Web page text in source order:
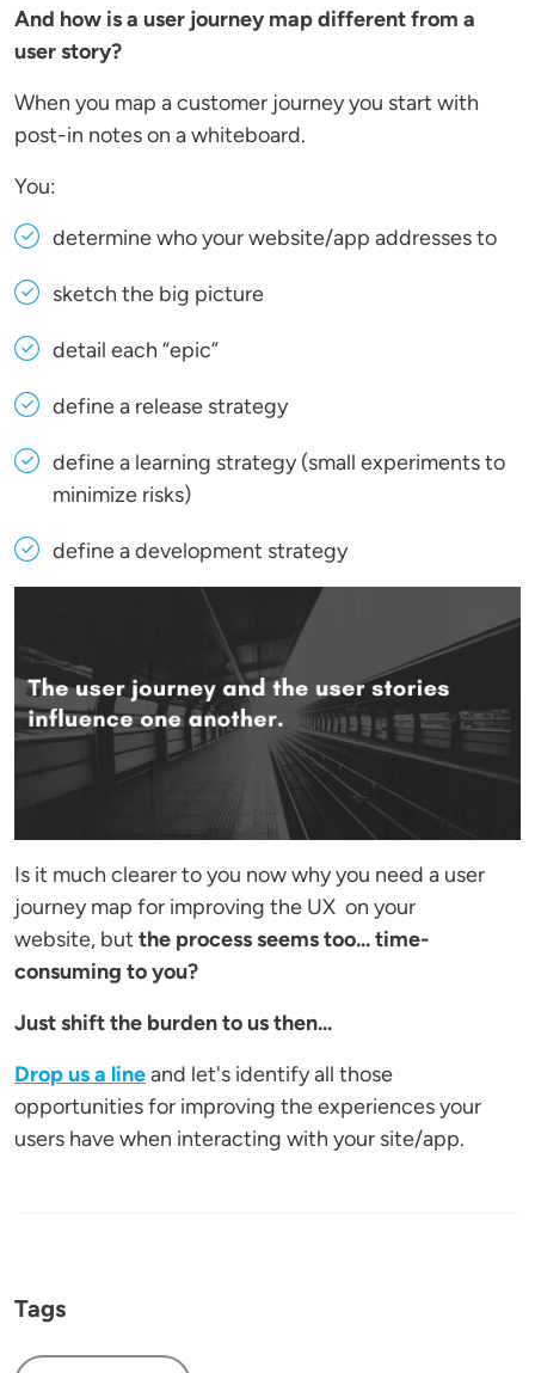
And how is a user journey map different from a
user story?
When you map a customer journey you start with
post-in notes on a whiteboard.
You:
determine who your website/app addresses to
sketch the big picture
detail each “epic”
define a release strategy
define a learning strategy (small experiments to
minimize risks)
define a development strategy
Is it much clearer to you now why you need a user
journey map for improving the UX on your
website, but the process seems too... time-
consuming to you?
Just shift the burden to us then...
Drop us a lineand let's identify all those
opportunities for improving the experiences your
users have when interacting with your site/app.
Tags